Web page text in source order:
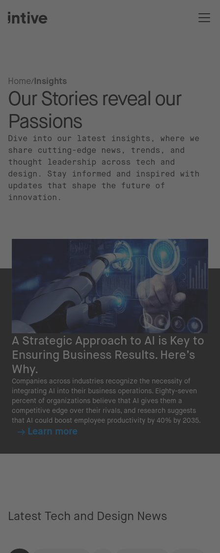
Home Insights
Our Stories reveal our
Passions
Dive into our latest insights, where we
share cutting-edge news, trends, and
thought leadership across tech and
design. Stay informed and inspired with
updates that shape the future of
innovation.
A Strategic Approach to AI is Key to
Ensuring Business Results. Here’s
Why.
Companies across industries recognize the necessity of
integrating AI into their business operations. Eighty-seven
percent of organizations believe that AI gives them a
competitive edge over their rivals, and research suggests
that AI could boost employee productivity by 40% by 2035.
Learn more
Latest Tech and Design News